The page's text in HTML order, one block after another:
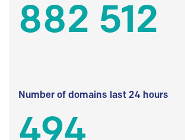
882 512
Number of domains last 24 hours